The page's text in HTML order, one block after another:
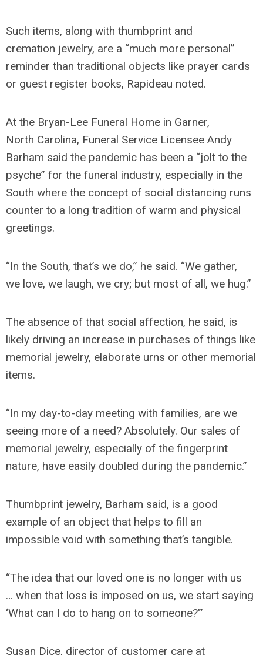
Such items, along with thumbprint and
cremation jewelry, are a “much more personal”
reminder than traditional objects like prayer cards
or guest register books, Rapideau noted.
At the Bryan-Lee Funeral Home in Garner,
North Carolina, Funeral Service Licensee Andy
Barham said the pandemic has been a “jolt to the
psyche” for the funeral industry, especially in the
South where the concept of social distancing runs
counter to a long tradition of warm and physical
greetings.
“In the South, that’s we do,” he said. “We gather,
we love, we laugh, we cry; but most of all, we hug.”
The absence of that social affection, he said, is
likely driving an increase in purchases of things like
memorial jewelry, elaborate urns or other memorial
items.
“In my day-to-day meeting with families, are we
seeing more of a need? Absolutely. Our sales of
memorial jewelry, especially of the fingerprint
nature, have easily doubled during the pandemic.”
Thumbprint jewelry, Barham said, is a good
example of an object that helps to fill an
impossible void with something that’s tangible.
“The idea that our loved one is no longer with us
… when that loss is imposed on us, we start saying
‘What can I do to hang on to someone?’”
Susan Dice, director of customer care at